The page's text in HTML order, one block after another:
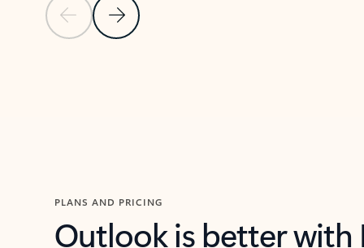
Previous SlideNext Slide
PLANS AND PRICING
Outlook is better